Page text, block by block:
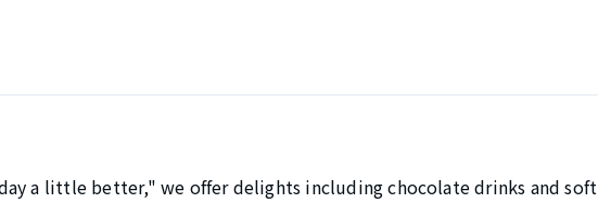
a little better," we offer delights including chocolate drinks and soft